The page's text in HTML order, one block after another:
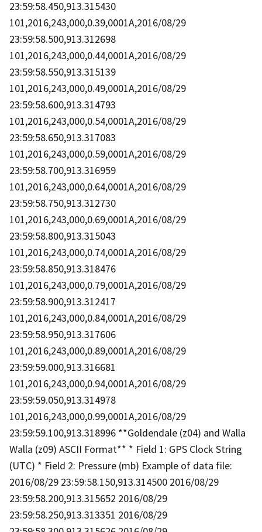
23:59:58.450,913.315430
101,2016,243,000,0.39,0001A,2016/08/29
23:59:58.500,913.312698
101,2016,243,000,0.44,0001A,2016/08/29
23:59:58.550,913.315139
101,2016,243,000,0.49,0001A,2016/08/29
23:59:58.600,913.314793
101,2016,243,000,0.54,0001A,2016/08/29
23:59:58.650,913.317083
101,2016,243,000,0.59,0001A,2016/08/29
23:59:58.700,913.316959
101,2016,243,000,0.64,0001A,2016/08/29
23:59:58.750,913.312730
101,2016,243,000,0.69,0001A,2016/08/29
23:59:58.800,913.315043
101,2016,243,000,0.74,0001A,2016/08/29
23:59:58.850,913.318476
101,2016,243,000,0.79,0001A,2016/08/29
23:59:58.900,913.312417
101,2016,243,000,0.84,0001A,2016/08/29
23:59:58.950,913.317606
101,2016,243,000,0.89,0001A,2016/08/29
23:59:59.000,913.316681
101,2016,243,000,0.94,0001A,2016/08/29
23:59:59.050,913.314978
101,2016,243,000,0.99,0001A,2016/08/29
23:59:59.100,913.318996 **Goldendale (z04) and Walla
Walla (z09) ASCII Format** * Field 1: GPS Clock String
(UTC) * Field 2: Pressure (mb) Example of data file:
2016/08/29 23:59:58.150,913.314500 2016/08/29
23:59:58.200,913.315652 2016/08/29
23:59:58.250,913.313351 2016/08/29